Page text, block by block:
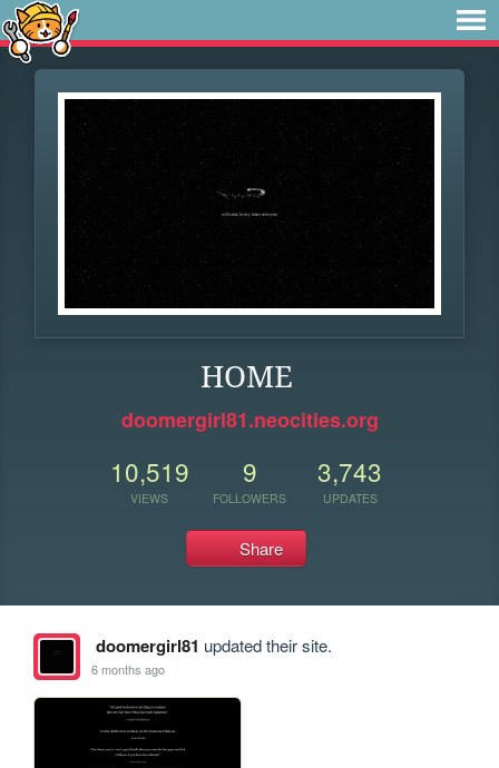
HOME
doomergirl81.neocities.org
10,519
VIEWS
9
FOLLOWERS
3,743
UPDATES
Share
doomergirl81 updated their site.
6 months ago